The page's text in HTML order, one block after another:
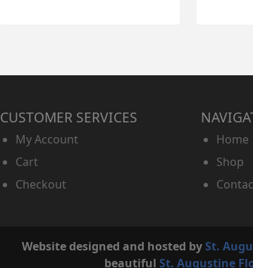
CUSTOMER SERVICES
My Account
Cart
Checkout
Home
Shop
Website designed and hosted bySt.
beautiful St. Augustine